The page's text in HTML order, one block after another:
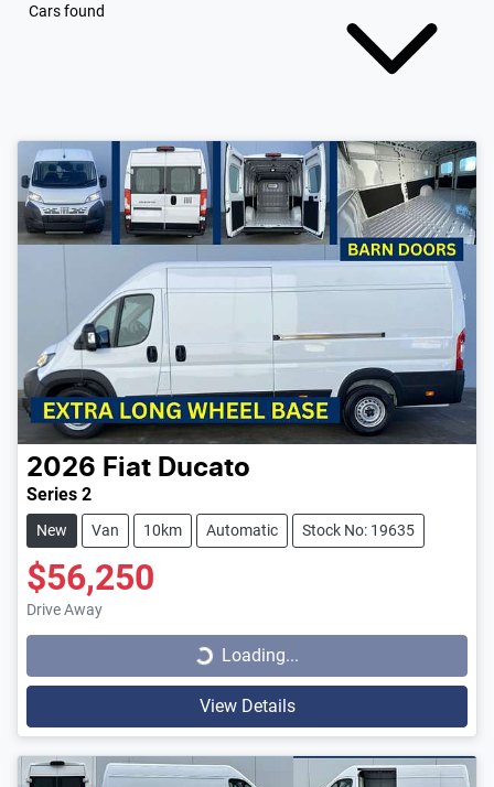
Cars found
2026 Fiat Ducato
Series 2
New Van 10km Automatic Stock No: 19635
$56,250
Drive Away Loading...Loading...
View Details